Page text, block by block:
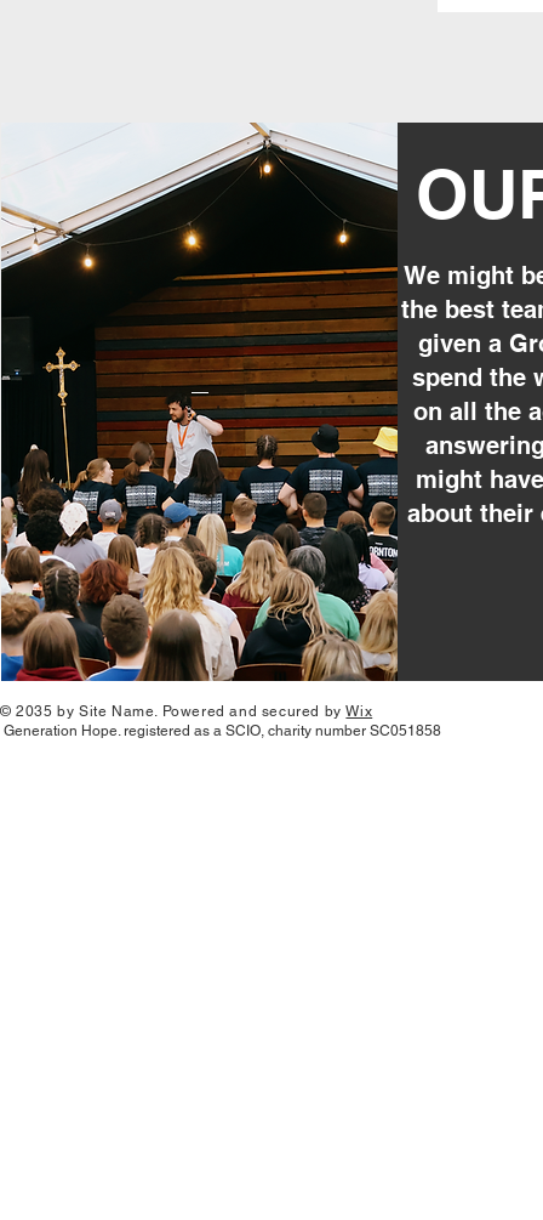
We might
the best
given a
spend the
on all the
might
about their
Generation Hope. registered as a SCIO, charity number SC051858
© 2035 by Site Name. Powered and secured byWix